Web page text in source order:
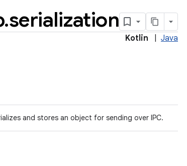
.serialization
Kotlin Java
and stores an object for sending over IPC.